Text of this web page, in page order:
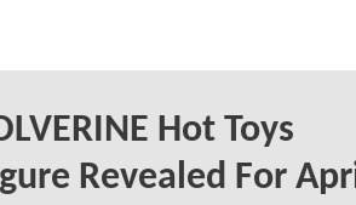
Hot Toys
Revealed For